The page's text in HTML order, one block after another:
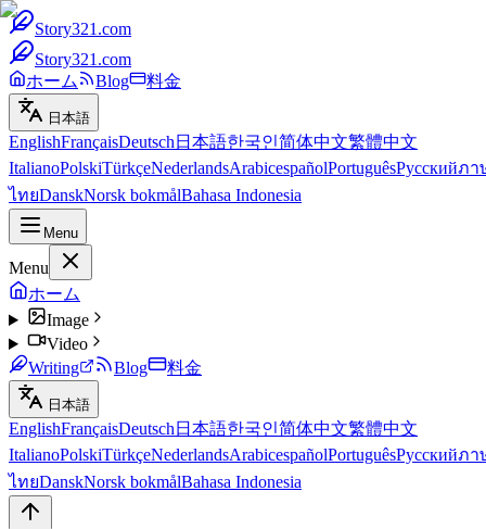
Story321.com
Story321.com
ホーム
Blog 料金
日本語
EnglishFrançaisDeutsch 日本語한국인简体中文繁體中文
ItalianoPolskiTürkçeNederlandsArabicespañolPortuguêsРусскийภา
ไทยDanskNorsk bokmålBahasa Indonesia
Menu
Menu
ホーム
Image
Video
Writing
Blog 料金
日本語
EnglishFrançaisDeutsch 日本語한국인简体中文繁體中文
ItalianoPolskiTürkçeNederlandsArabicespañolPortuguêsРусскийภา
ไทยDanskNorsk bokmålBahasa Indonesia